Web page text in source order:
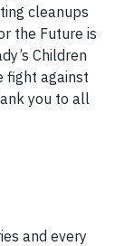
cleanups
the Future is
Children
fight against
you to all
and every